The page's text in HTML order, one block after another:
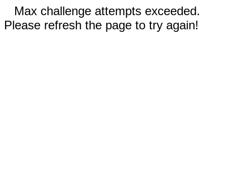
Max challenge attempts exceeded.
Please refresh the page to try again!